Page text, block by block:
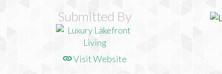
Submitted By
Visit Website